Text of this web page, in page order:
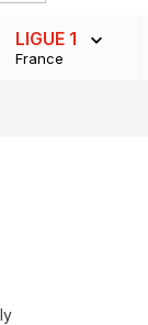
LIGUE 1
France